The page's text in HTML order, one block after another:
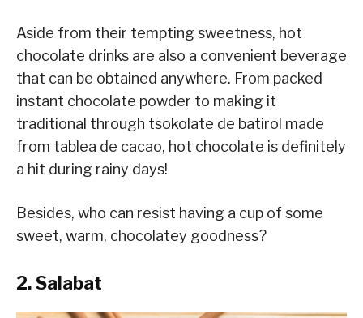
Aside from their tempting sweetness, hot
chocolate drinks are also a convenient beverage
that can be obtained anywhere. From packed
instant chocolate powder to making it
traditional through tsokolate de batirol made
from tablea de cacao, hot chocolate is definitely
a hit during rainy days!
Besides, who can resist having a cup of some
sweet, warm, chocolatey goodness?
2. Salabat